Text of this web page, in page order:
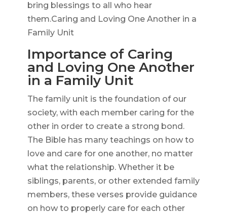
bring blessings to all who hear
them.Caring and Loving One Another in a
Family Unit
Importance of Caring
and Loving One Another
in a Family Unit
The family unit is the foundation of our
society, with each member caring for the
other in order to create a strong bond.
The Bible has many teachings on how to
love and care for one another, no matter
what the relationship. Whether it be
siblings, parents, or other extended family
members, these verses provide guidance
on how to properly care for each other